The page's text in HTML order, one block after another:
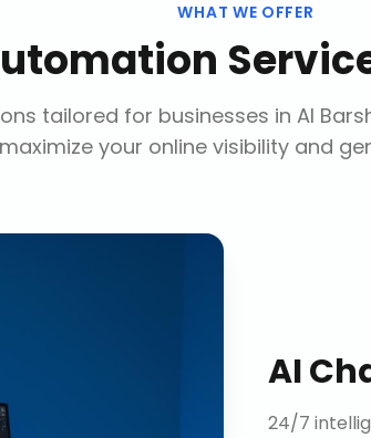
WHAT WE OFFER
tailored for businesses in Al
maximize your online visibility and
AI
24/7